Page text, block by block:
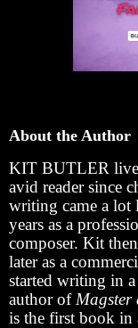
About the Author
KIT BUTLER
avid reader since
writing came a lot
years as a
composer. Kit
later as a
started writing in
author of Magster
is the first book in